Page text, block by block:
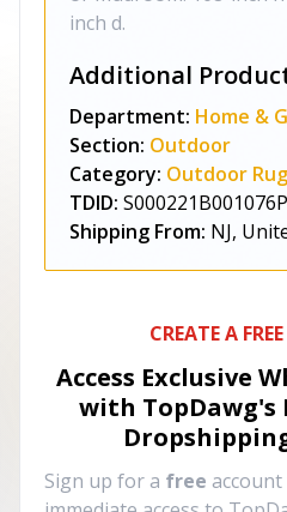
inch d.
Additional
Department: Home &
Section: Outdoor
Category: Outdoor
TDID:
Shipping From: NJ,
CREATE A
Access Exclusive
with TopDawg's
Sign up for a free